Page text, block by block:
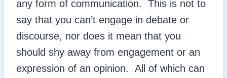
any form of communication. This is not to
say that you can’t engage in debate or
discourse, nor does it mean that you
should shy away from engagement or an
expression of an opinion. All of which can